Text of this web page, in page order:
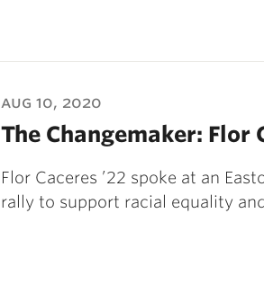
aug 10, 2020
The Changemaker: Flor
Flor Caceres ’22 spoke at an
rally to support racial equality